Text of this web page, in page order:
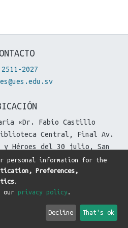
2511-2027
«Dr. Fabio Castillo
Central, Final Av.
y Héroes del 30 julio, San
El Salvador.
Theme byDTI
© 2002-2026
End User
Agreement
Send
Feedback
personal information for the
Preferences,
.
our privacy policy.
Decline That's ok